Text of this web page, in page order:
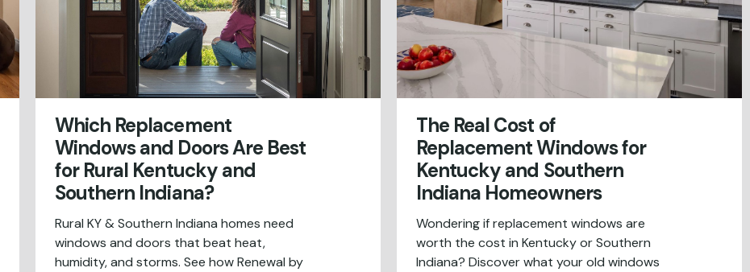
Which Replacement
Windows and Doors Are Best
for Rural Kentucky and
Southern Indiana?
Rural KY & Southern Indiana homes need
windows and doors that beat heat,
humidity, and storms. See how Renewal by
The Real Cost of
Replacement Windows for
Kentucky and Southern
Indiana Homeowners
Wondering if replacement windows are
worth the cost in Kentucky or Southern
Indiana? Discover what your old windows